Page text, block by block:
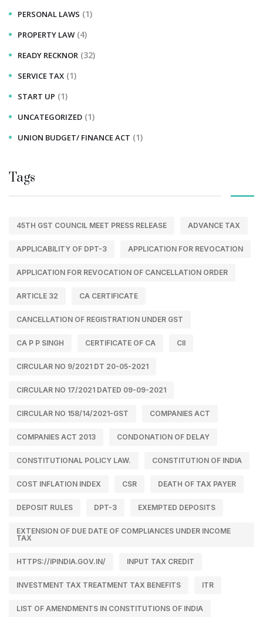
PERSONAL LAWS (1)
PROPERTY LAW (4)
READY RECKNOR (32)
SERVICE TAX (1)
START UP (1)
UNCATEGORIZED (1)
UNION BUDGET/ FINANCE ACT (1)
Tags
45TH GST COUNCIL MEET PRESS RELEASE ADVANCE TAX
APPLICABILITY OF DPT-3 APPLICATION FOR REVOCATION
APPLICATION FOR REVOCATION OF CANCELLATION ORDER
ARTICLE 32 CA CERTIFICATE
CANCELLATION OF REGISTRATION UNDER GST
CA P P SINGH CERTIFICATE OF CA CII
CIRCULAR NO 9/2021 DT 20-05-2021
CIRCULAR NO 17/2021 DATED 09-09-2021
CIRCULAR NO 158/14/2021-GST COMPANIES ACT
COMPANIES ACT 2013 CONDONATION OF DELAY
CONSTITUTIONAL POLICY LAW. CONSTITUTION OF INDIA
COST INFLATION INDEX CSR DEATH OF TAX PAYER
DEPOSIT RULES DPT-3 EXEMPTED DEPOSITS
EXTENSION OF DUE DATE OF COMPLIANCES UNDER INCOME
TAX
HTTPS://IPINDIA.GOV.IN/ INPUT TAX CREDIT
INVESTMENT TAX TREATMENT TAX BENEFITS ITR
LIST OF AMENDMENTS IN CONSTITUTIONS OF INDIA